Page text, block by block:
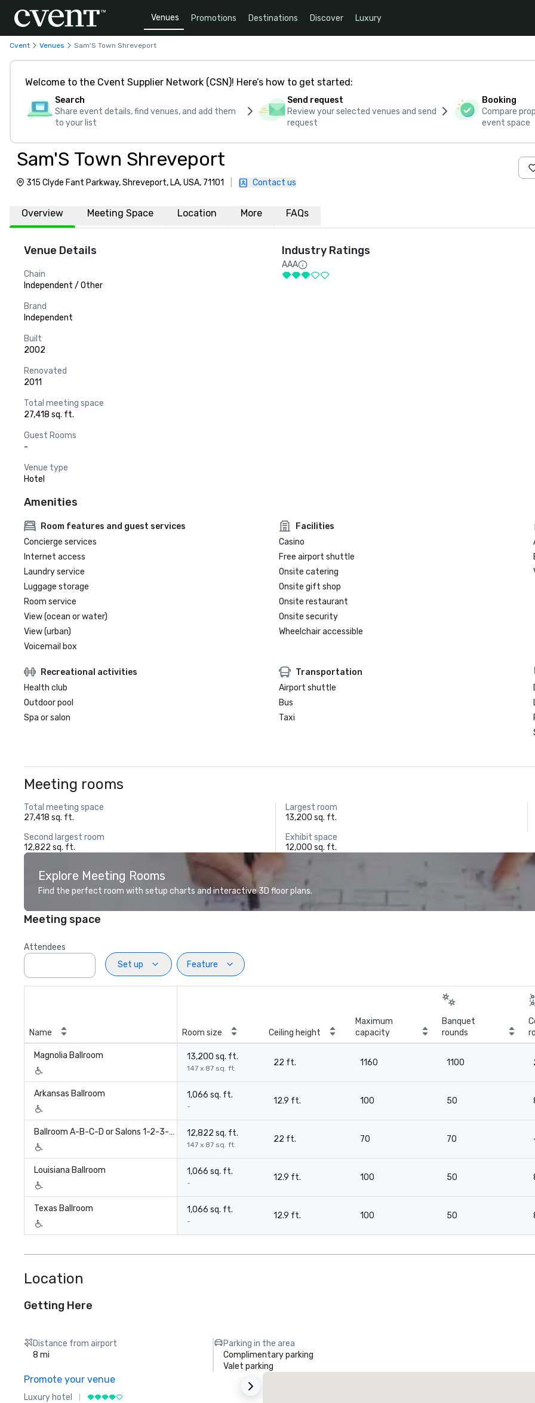
Venues Promotions Destinations Discover Luxury
Cvent Venues Sam'S Town Shreveport
Welcome to the Cvent Supplier Network (CSN)! Here’s how to get started:
Search
Share event details, find venues, and add them
to your list
Send request
Review your selected venues and send
request
Booking
Compare
event space
Sam'S Town Shreveport
315 Clyde Fant Parkway, Shreveport, LA, USA, 71101 Contact us
Overview Meeting Space Location More FAQs
Venue Details
Chain
Independent / Other
Brand
Independent
Built
2002
Renovated
2011
Total meeting space
27,418 sq. ft.
Guest Rooms
-
Venue type
Hotel
Industry Ratings
AAA
Amenities
Room features and guest services
Concierge services
Internet access
Laundry service
Luggage storage
Room service
View (ocean or water)
View (urban)
Voicemail box
Facilities
Casino
Free airport shuttle
Onsite catering
Onsite gift shop
Onsite restaurant
Onsite security
Wheelchair accessible
Recreational activities
Health club
Outdoor pool
Spa or salon
Transportation
Airport shuttle
Bus
Taxi
Meeting rooms
Total meeting space
27,418 sq. ft.
Largest room
13,200 sq. ft.
Second largest room
12,822 sq. ft.
Exhibit space
12,000 sq. ft.
Explore Meeting Rooms
Find the perfect room with setup charts and interactive 3D floor plans.
Meeting space
Attendees
Set up
Feature
Name Room size Ceiling height
Maximum
capacity
Banquet
rounds
Magnolia Ballroom 13,200 sq. ft.
147 x 87 sq. ft.
22 ft. 1160 1100
Arkansas Ballroom 1,066 sq. ft.
-
12.9 ft. 100 50
Ballroom A-B-C-D or Salons 1-2-3-4-5-6-7-8- 12,822 sq. ft.
147 x 87 sq. ft.
22 ft. 70 70
Louisiana Ballroom 1,066 sq. ft.
-
12.9 ft. 100 50
Texas Ballroom 1,066 sq. ft.
-
12.9 ft. 100 50
Location
Getting Here
Distance from airport
8 mi
Parking in the area
Complimentary parking
Valet parking
Promote your venue
Luxury hotel